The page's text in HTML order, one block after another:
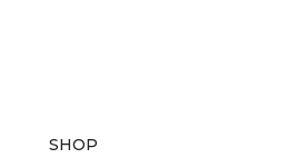
SHOP